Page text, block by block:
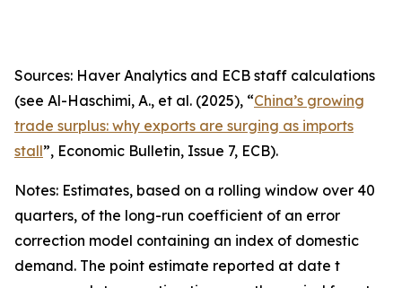
Sources: Haver Analytics and ECB staff calculations
(see Al-Haschimi, A., et al. (2025), “China’s growing
trade surplus: why exports are surging as imports
stall”, Economic Bulletin, Issue 7, ECB).
Notes: Estimates, based on a rolling window over 40
quarters, of the long-run coefficient of an error
correction model containing an index of domestic
demand. The point estimate reported at date t